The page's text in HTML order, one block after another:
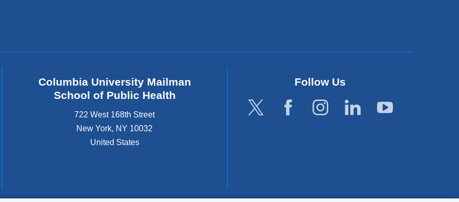
Columbia University Mailman
School of Public Health
722 West 168th Street
New York, NY 10032
United States
Follow Us